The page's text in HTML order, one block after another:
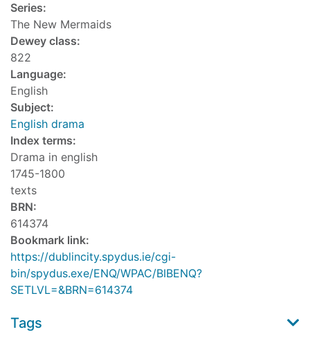
Series:
The New Mermaids
Dewey class:
822
Language:
English
Subject:
English drama
Index terms:
Drama in english
1745-1800
texts
BRN:
614374
Bookmark link:
https://dublincity.spydus.ie/cgi-
bin/spydus.exe/ENQ/WPAC/BIBENQ?
SETLVL=&BRN=614374
Tags